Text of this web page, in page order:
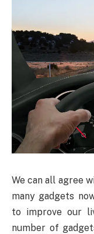
We can all agree
many gadgets
to improve our
number of